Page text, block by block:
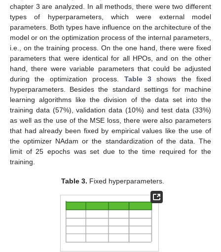
chapter 3 are analyzed. In all methods, there were two different
types of hyperparameters, which were external model
parameters. Both types have influence on the architecture of the
model or on the optimization process of the internal parameters,
i.e., on the training process. On the one hand, there were fixed
parameters that were identical for all HPOs, and on the other
hand, there were variable parameters that could be adjusted
during the optimization process. Table 3shows the fixed
hyperparameters. Besides the standard settings for machine
learning algorithms like the division of the data set into the
training data (57%), validation data (10%) and test data (33%)
as well as the use of the MSE loss, there were also parameters
that had already been fixed by empirical values like the use of
the optimizer NAdam or the standardization of the data. The
limit of 25 epochs was set due to the time required for the
training.
Table 3. Fixed hyperparameters.